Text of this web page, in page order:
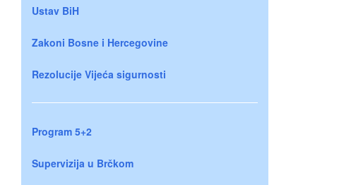
Ustav BiH
Zakoni Bosne i Hercegovine
Rezolucije Vijeća sigurnosti
Program 5+2
Supervizija u Brčkom